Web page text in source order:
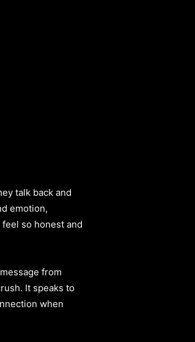
talk back and
emotion,
so honest and
from
It speaks to
when